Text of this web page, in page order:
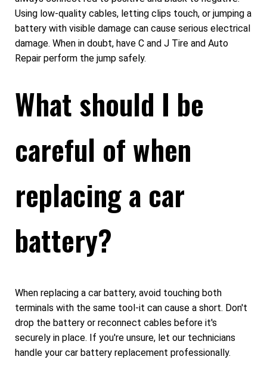
Using low-quality cables, letting clips touch, or jumping a
battery with visible damage can cause serious electrical
damage. When in doubt, have C and J Tire and Auto
Repair perform the jump safely.
What should I be
careful of when
replacing a car
battery?
When replacing a car battery, avoid touching both
terminals with the same tool-it can cause a short. Don't
drop the battery or reconnect cables before it's
securely in place. If you're unsure, let our technicians
handle your car battery replacement professionally.